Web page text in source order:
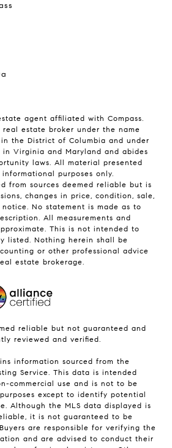
agent affiliated with Compass.
real estate broker under the name
in the District of Columbia and under
in Virginia and Maryland and abides
laws. All material presented
purposes only.
from sources deemed reliable but is
changes in price, condition, sale,
No statement is made as to
All measurements and
This is not intended to
listed. Nothing herein shall be
or other professional advice
estate brokerage.
reliable but not guaranteed and
reviewed and verified.
information sourced from the
Service. This data is intended
commercial use and is not to be
except to identify potential
Although the MLS data displayed is
it is not guaranteed to be
are responsible for verifying the
and are advised to conduct their